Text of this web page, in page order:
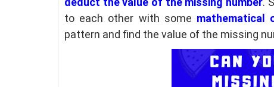
to each other with some mathematical
pattern and find the value of the missing